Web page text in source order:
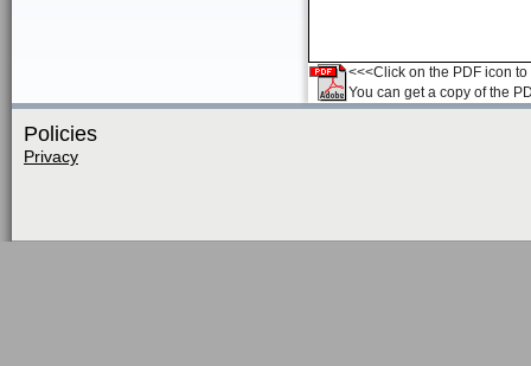
<<<Click on the PDF icon
You can get a copy of the
Policies
Privacy